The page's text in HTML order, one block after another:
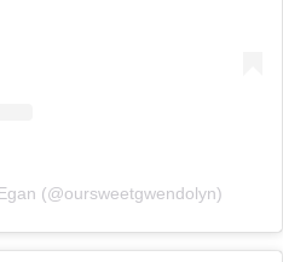
(@oursweetgwendolyn)